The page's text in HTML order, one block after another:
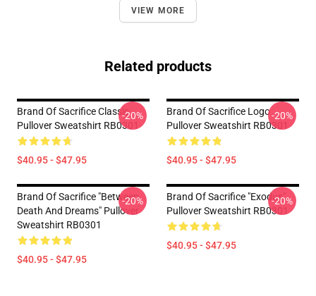
VIEW MORE
Related products
Brand Of Sacrifice Classic
Pullover Sweatshirt RB0301
$40.95 - $47.95
-20%
Brand Of Sacrifice Logo
Pullover Sweatshirt RB0301
$40.95 - $47.95
-20%
Brand Of Sacrifice "Between
Death And Dreams" Pullover
Sweatshirt RB0301
$40.95 - $47.95
-20%
Brand Of Sacrifice "Exodus"
Pullover Sweatshirt RB0301
$40.95 - $47.95
-20%